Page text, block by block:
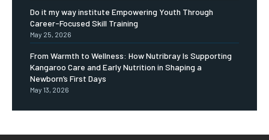
Do it my way institute Empowering Youth Through
Career-Focused Skill Training
May 25, 2026
From Warmth to Wellness: How Nutribray Is Supporting
Kangaroo Care and Early Nutrition in Shaping a
Newborn’s First Days
May 13, 2026